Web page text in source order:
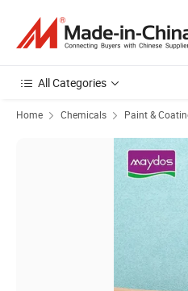
All Categories
Home Chemicals Paint &